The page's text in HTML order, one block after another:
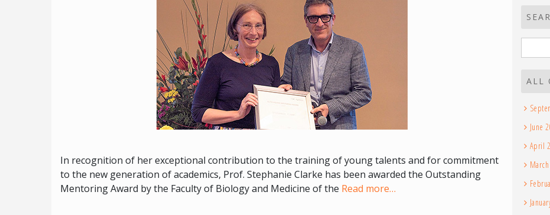
In recognition of her exceptional contribution to the training of young talents and for commitment
to the new generation of academics, Prof. Stephanie Clarke has been awarded the Outstanding
Mentoring Award by the Faculty of Biology and Medicine of the Read more…
for:
ALL
June
April